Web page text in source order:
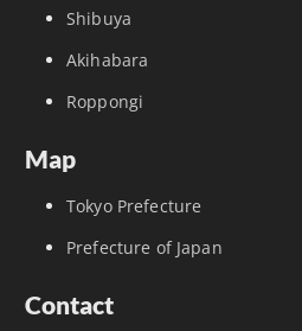
Shibuya
Akihabara
Roppongi
Map
Tokyo Prefecture
Prefecture of Japan
Contact